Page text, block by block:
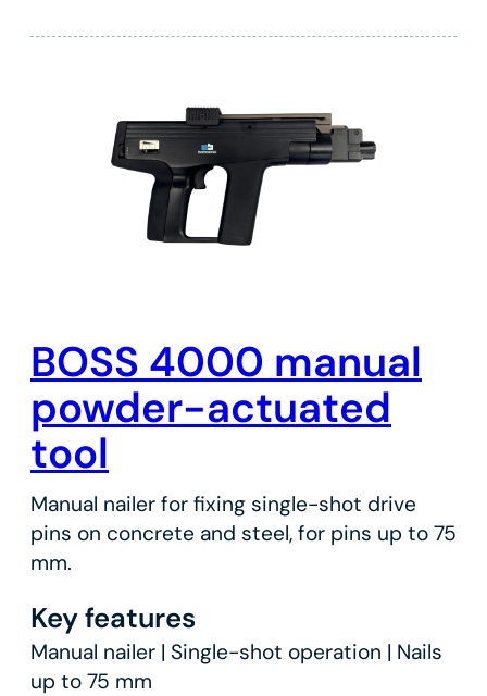
BOSS 4000 manual
powder-actuated
tool
Manual nailer for fixing single-shot drive
pins on concrete and steel, for pins up to 75
mm.
Key features
Manual nailer | Single-shot operation | Nails
up to 75 mm